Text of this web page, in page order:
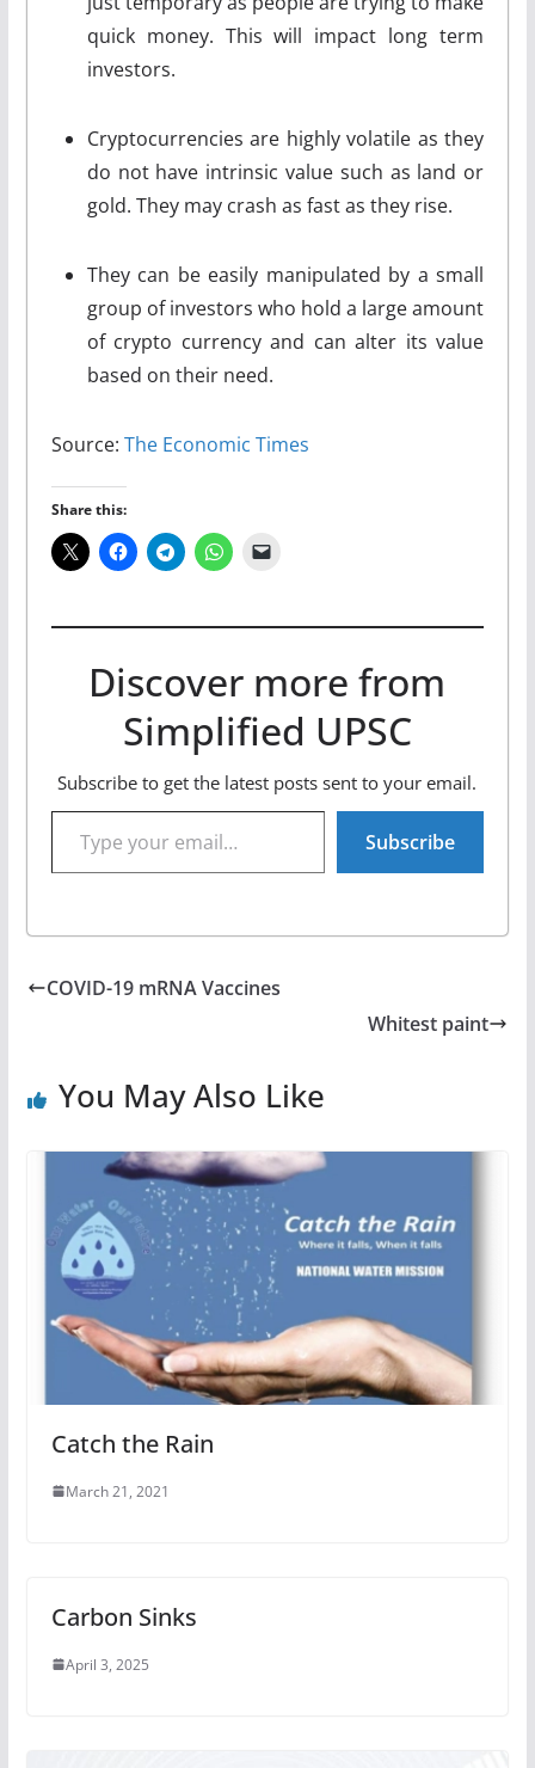
quick money. This will impact long term
investors.
Cryptocurrencies are highly volatile as they
do not have intrinsic value such as land or
gold. They may crash as fast as they rise.
They can be easily manipulated by a small
group of investors who hold a large amount
of crypto currency and can alter its value
based on their need.
Source: The Economic Times
Share this:
Discover more from
Simplified UPSC
Subscribe to get the latest posts sent to your email.
Type your email…
Subscribe
COVID-19 mRNA Vaccines
Whitest paint
You May Also Like
Catch the Rain
March 21, 2021
Carbon Sinks
April 3, 2025